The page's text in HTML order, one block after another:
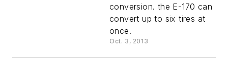
conversion. the E-170 can
convert up to six tires at
once.
Oct. 3, 2013